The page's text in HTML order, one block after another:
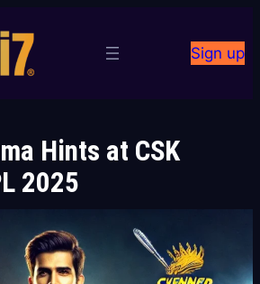
Sign up
Hints at CSK
2025